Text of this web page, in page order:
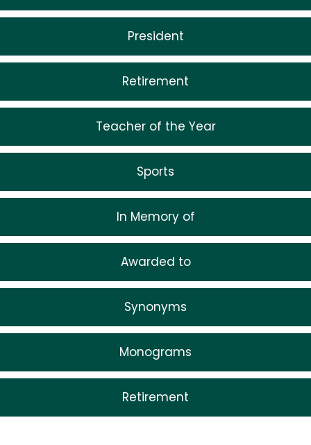
President
Retirement
Teacher of the Year
Sports
In Memory of
Awarded to
Synonyms
Monograms
Retirement